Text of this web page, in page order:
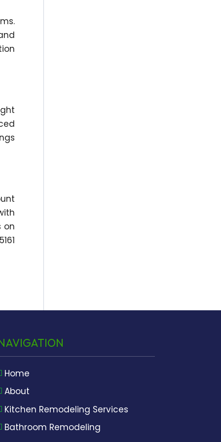
on
Home
About
Kitchen Remodeling Services
Bathroom Remodeling